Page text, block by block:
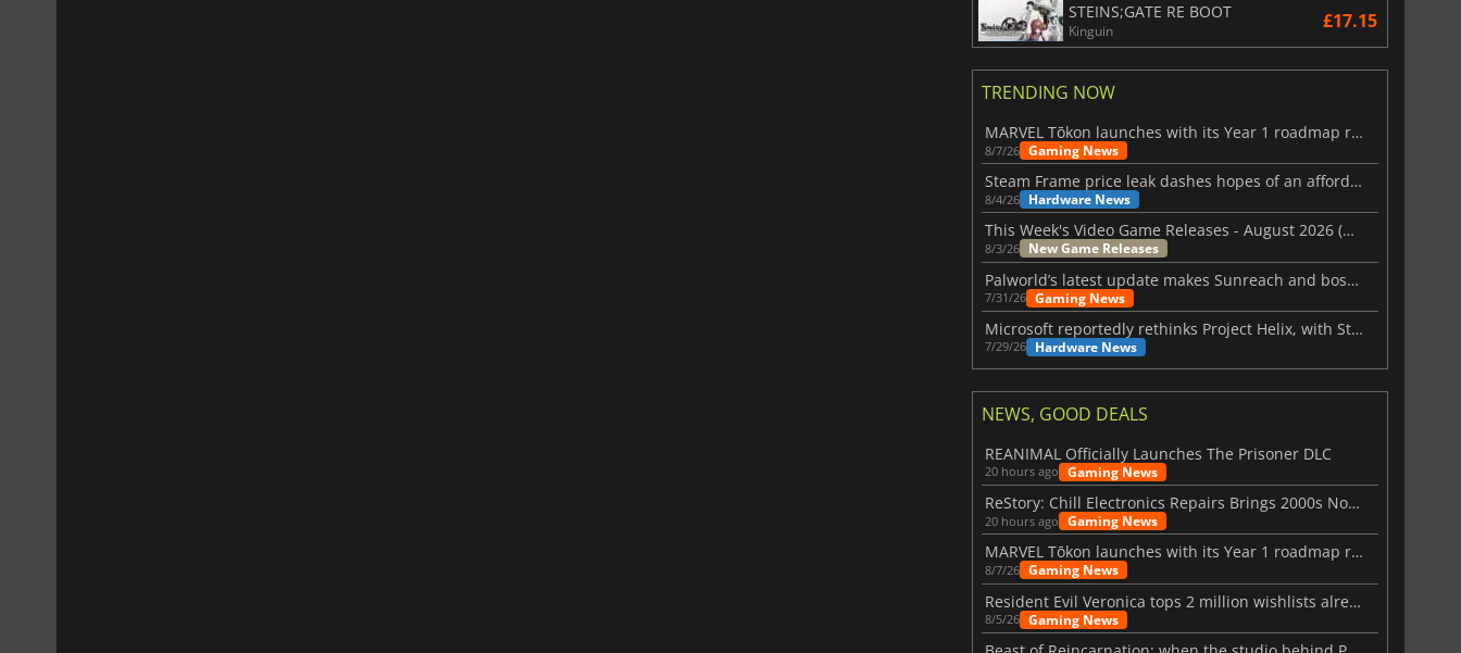
STEINS;GATE RE BOOT
Kinguin £17.15
TRENDING NOW
MARVEL Tōkon launches with its Year 1 roadmap revealed
8/7/26 Gaming News
Steam Frame price leak dashes hopes of an affordable standalone VR headset
8/4/26 Hardware News
This Week's Video Game Releases - August 2026 (Week 32)
8/3/26 New Game Releases
Palworld’s latest update makes Sunreach and boss battles more stable
7/31/26 Gaming News
Microsoft reportedly rethinks Project Helix, with Steam support now at risk
7/29/26 Hardware News
NEWS, GOOD DEALS
REANIMAL Officially Launches The Prisoner DLC
20 hours ago Gaming News
ReStory: Chill Electronics Repairs Brings 2000s Nostalgia Back
20 hours ago Gaming News
MARVEL Tōkon launches with its Year 1 roadmap revealed
8/7/26 Gaming News
Resident Evil Veronica tops 2 million wishlists already
8/5/26 Gaming News